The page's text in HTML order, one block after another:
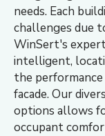
needs. Each
challenges due
WinSert's expert
intelligent,
the
facade. Our
options allows
occupant